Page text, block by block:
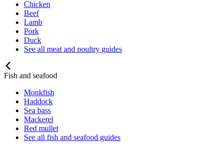
Chicken
Beef
Lamb
Pork
Duck
See all meat and poultry guides
Fish and seafood
Monkfish
Haddock
Sea bass
Mackerel
Red mullet
See all fish and seafood guides